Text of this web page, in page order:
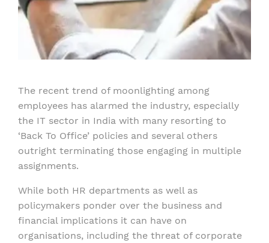
The recent trend of moonlighting among
employees has alarmed the industry, especially
the IT sector in India with many resorting to
‘Back To Office’ policies and several others
outright terminating those engaging in multiple
assignments.
While both HR departments as well as
policymakers ponder over the business and
financial implications it can have on
organisations, including the threat of corporate